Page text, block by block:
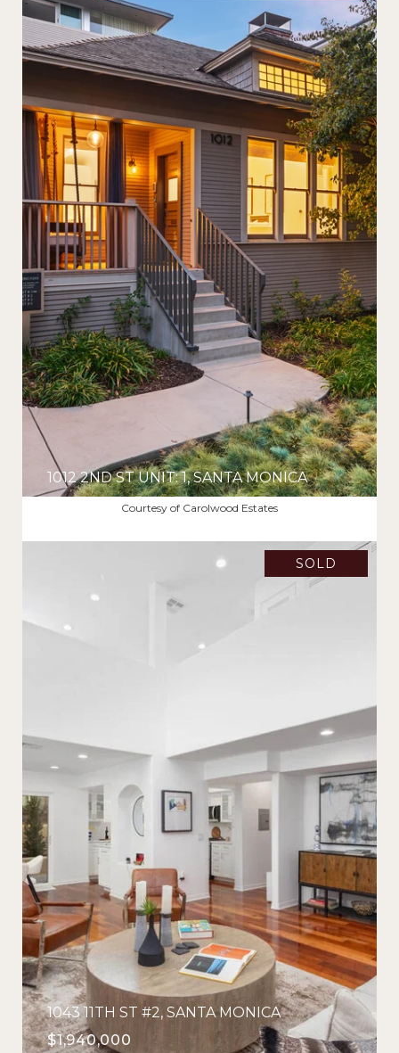
1012 2ND ST UNIT: 1, SANTA MONICA
$2,478,000Courtesy of Carolwood Estates
SOLD
1043 11TH ST #2, SANTA MONICA
$1,940,000